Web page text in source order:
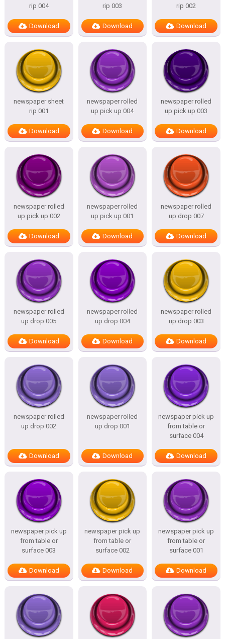
rip 004
Download
rip 003
Download
rip 002
Download
newspaper sheet
rip 001
Download
newspaper rolled
up pick up 004
Download
newspaper rolled
up pick up 003
Download
newspaper rolled
up pick up 002
Download
newspaper rolled
up pick up 001
Download
newspaper rolled
up drop 007
Download
newspaper rolled
up drop 005
Download
newspaper rolled
up drop 004
Download
newspaper rolled
up drop 003
Download
newspaper rolled
up drop 002
Download
newspaper rolled
up drop 001
Download
newspaper pick up
from table or
surface 004
Download
newspaper pick up
from table or
surface 003
Download
newspaper pick up
from table or
surface 002
Download
newspaper pick up
from table or
surface 001
Download